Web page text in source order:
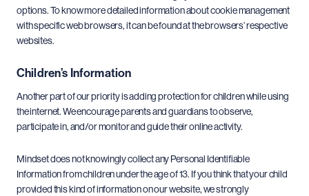
options. To know more detailed information about cookie management
with specific web browsers, it can be found at the browsers’ respective
websites.
Children’s Information
Another part of our priority is adding protection for children while using
the internet. We encourage parents and guardians to observe,
participate in, and/or monitor and guide their online activity.
Mindset does not knowingly collect any Personal Identifiable
Information from children under the age of 13. If you think that your child
provided this kind of information on our website, we strongly